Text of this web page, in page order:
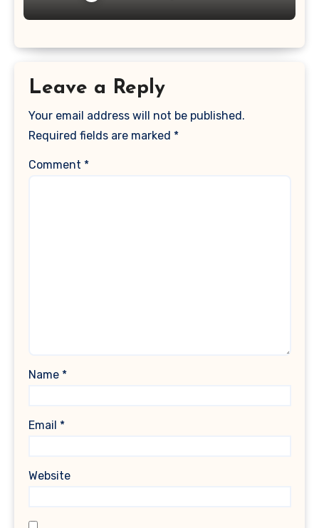
Leave a Reply
Your email address will not be published.
Required fields are marked *
Comment *
Name *
Email *
Website